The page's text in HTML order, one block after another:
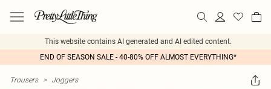
This website contains AI generated and AI edited content.
END OF SEASON SALE - 40-80% OFF ALMOST EVERYTHING*
Trousers > Joggers